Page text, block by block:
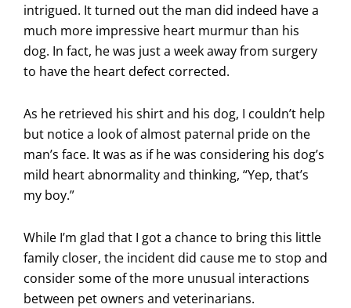
intrigued. It turned out the man did indeed have a
much more impressive heart murmur than his
dog. In fact, he was just a week away from surgery
to have the heart defect corrected.
As he retrieved his shirt and his dog, I couldn’t help
but notice a look of almost paternal pride on the
man’s face. It was as if he was considering his dog’s
mild heart abnormality and thinking, “Yep, that’s
my boy.”
While I’m glad that I got a chance to bring this little
family closer, the incident did cause me to stop and
consider some of the more unusual interactions
between pet owners and veterinarians.